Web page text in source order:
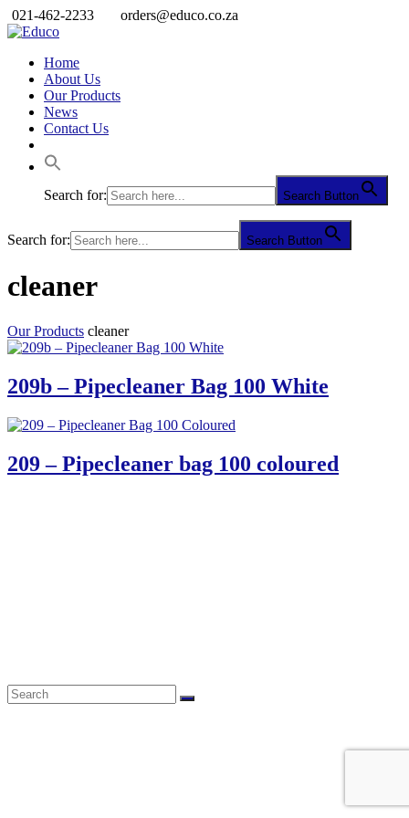
021-462-2233 orders@educo.co.za
Home
About Us
Our Products
News
Contact Us
Search for: Search Button
Search for: Search Button
cleaner
Our Products cleaner
209b – Pipecleaner Bag 100 White
209 – Pipecleaner bag 100 coloured